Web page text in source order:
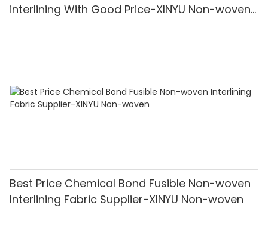
interlining With Good Price-XINYU Non-woven
Oem With Good Price
Best Price Chemical Bond Fusible Non-woven
Interlining Fabric Supplier-XINYU Non-woven